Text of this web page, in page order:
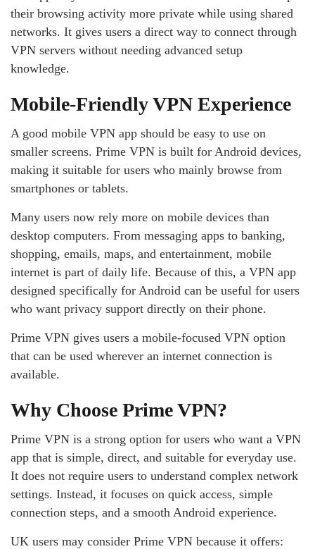
their browsing activity more private while using shared
networks. It gives users a direct way to connect through
VPN servers without needing advanced setup
knowledge.
Mobile-Friendly VPN Experience
A good mobile VPN app should be easy to use on
smaller screens. Prime VPN is built for Android devices,
making it suitable for users who mainly browse from
smartphones or tablets.
Many users now rely more on mobile devices than
desktop computers. From messaging apps to banking,
shopping, emails, maps, and entertainment, mobile
internet is part of daily life. Because of this, a VPN app
designed specifically for Android can be useful for users
who want privacy support directly on their phone.
Prime VPN gives users a mobile-focused VPN option
that can be used wherever an internet connection is
available.
Why Choose Prime VPN?
Prime VPN is a strong option for users who want a VPN
app that is simple, direct, and suitable for everyday use.
It does not require users to understand complex network
settings. Instead, it focuses on quick access, simple
connection steps, and a smooth Android experience.
UK users may consider Prime VPN because it offers: